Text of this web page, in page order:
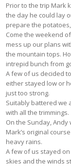
Prior to the trip Mark
the day he could lay
prepare the
Come the weekend
mess up our plans
the mountain tops.
intrepid bunch from
A few of us decided
either stayed low or
just too strong.
Suitably battered we
with all the trimmings.
On the Sunday,
Mark’s original
heavy rains.
A few of us stayed
skies and the winds